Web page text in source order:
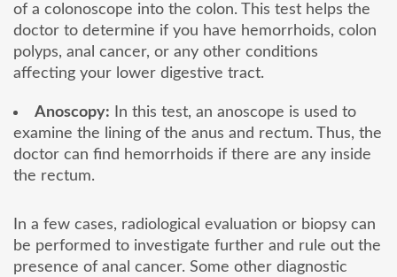
of a colonoscope into the colon. This test helps the
doctor to determine if you have hemorrhoids, colon
polyps, anal cancer, or any other conditions
affecting your lower digestive tract.
Anoscopy: In this test, an anoscope is used to
examine the lining of the anus and rectum. Thus, the
doctor can find hemorrhoids if there are any inside
the rectum.
In a few cases, radiological evaluation or biopsy can
be performed to investigate further and rule out the
presence of anal cancer. Some other diagnostic